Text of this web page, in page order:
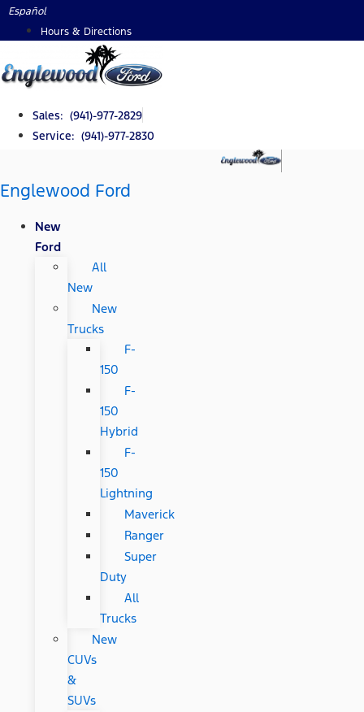
Skip
Español
Hours & Directions
Sales: (941)-977-2829
Service: (941)-977-2830
Englewood Ford
New
Ford
All
New
New
Trucks
F-
150
F-
150
Hybrid
F-
150
Lightning
Maverick
Ranger
Super
Duty
All
Trucks
New
CUVs
&
SUVs